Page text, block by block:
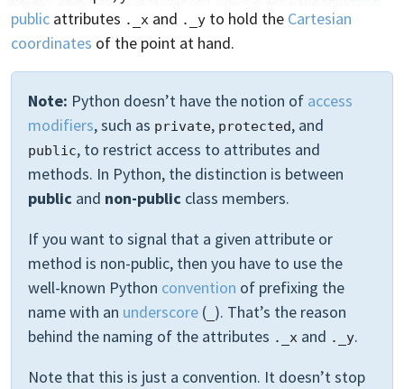
public attributes ._x and ._y to hold the Cartesian
coordinates of the point at hand.
Note: Python doesn’t have the notion of access
modifiers, such as private, protected, and
public, to restrict access to attributes and
methods. In Python, the distinction is between
public and non-public class members.
If you want to signal that a given attribute or
method is non-public, then you have to use the
well-known Python convention of prefixing the
name with an underscore ( ). That’s the reason
behind the naming of the attributes ._x and ._y.
Note that this is just a convention. It doesn’t stop